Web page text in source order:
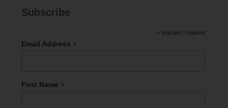
Subscribe
* indicates required
Email Address *
First Name *